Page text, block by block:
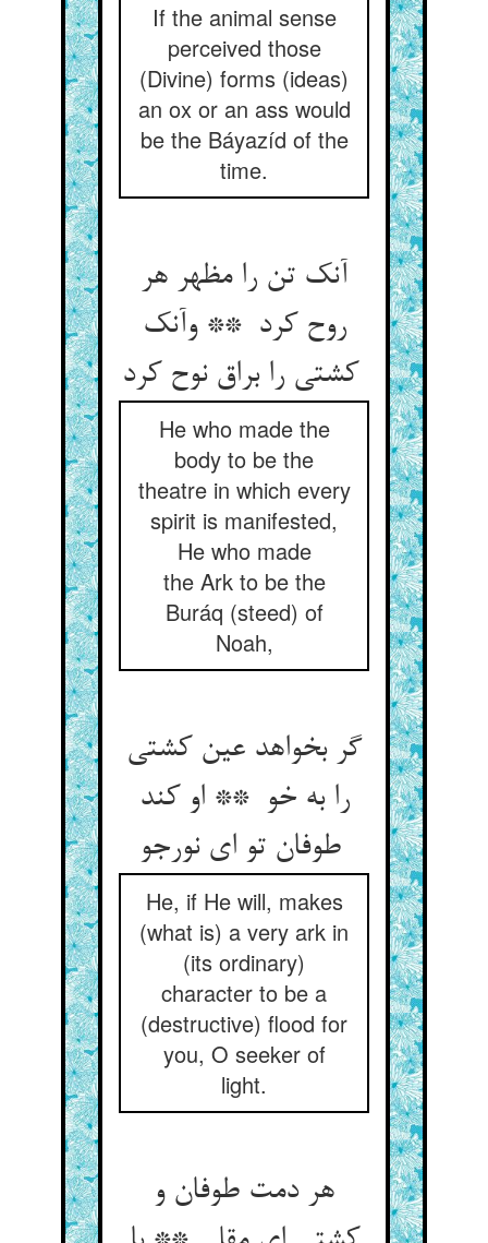
If the animal sense
perceived those
(Divine) forms (ideas)
an ox or an ass would
be the Báyazíd of the
time.
آنک تن را مظهر هر
روح کرد ** وآنک
کشتی را براق نوح کرد
He who made the
body to be the
theatre in which every
spirit is manifested,
He who made
the Ark to be the
Buráq (steed) of
Noah,
گر بخواهد عین کشتی
را به خو ** او کند
طوفان تو ای نورجو
He, if He will, makes
(what is) a very ark in
(its ordinary)
character to be a
(destructive) flood for
you, O seeker of
light.
هر دمت طوفان و